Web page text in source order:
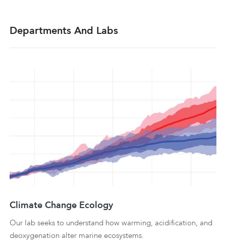
Departments And Labs
Climate Change Ecology
Our lab seeks to understand how warming, acidification, and
deoxygenation alter marine ecosystems.